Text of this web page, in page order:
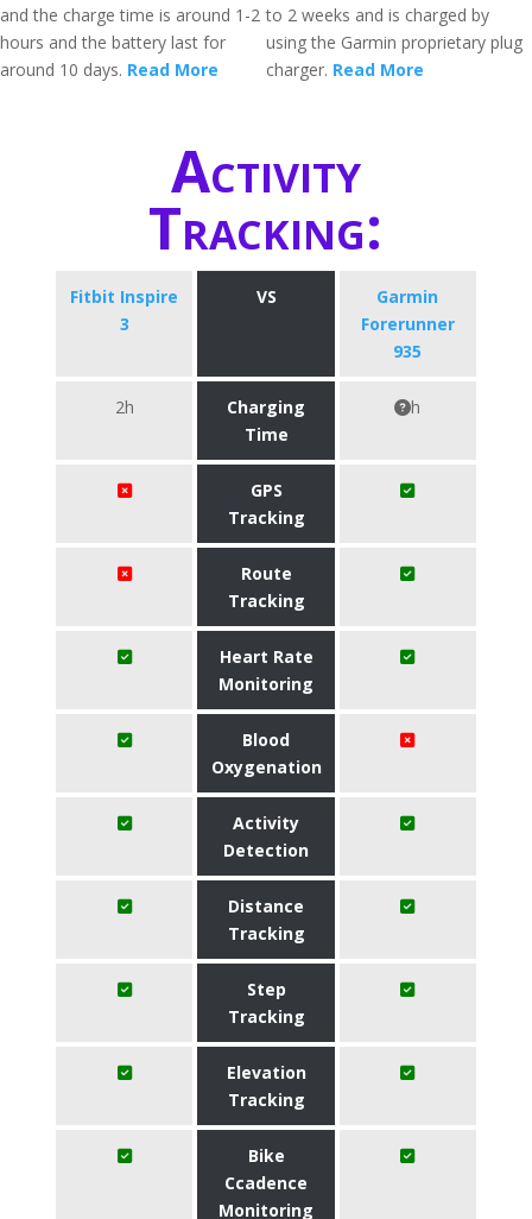
and the charge time is around 1-2
hours and the battery last for
around 10 days. Read More
to 2 weeks and is charged by
using the Garmin proprietary plug
charger. Read More
Activity
Tracking:
Fitbit Inspire
3
VS
Garmin
Forerunner
935
2h
Charging
Time
h
GPS
Tracking
Route
Tracking
Heart Rate
Monitoring
Blood
Oxygenation
Activity
Detection
Distance
Tracking
Step
Tracking
Elevation
Tracking
Bike
Ccadence
Monitoring